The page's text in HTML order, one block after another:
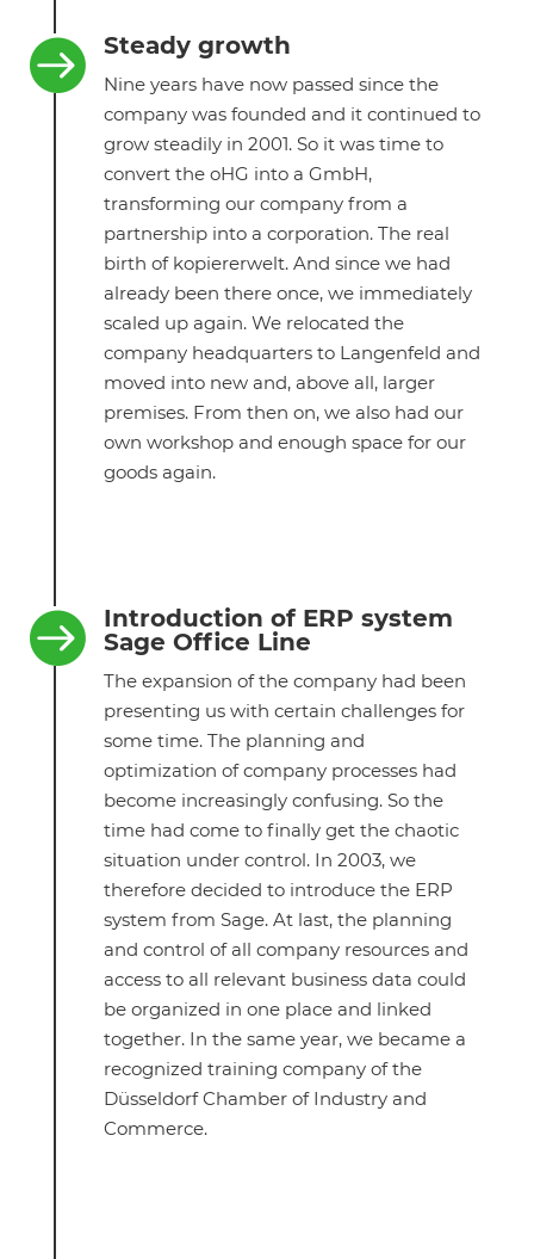
 Steady growth
Nine years have now passed since the
company was founded and it continued to
grow steadily in 2001. So it was time to
convert the oHG into a GmbH,
transforming our company from a
partnership into a corporation. The real
birth of kopiererwelt. And since we had
already been there once, we immediately
scaled up again. We relocated the
company headquarters to Langenfeld and
moved into new and, above all, larger
premises. From then on, we also had our
own workshop and enough space for our
goods again.

Introduction of ERP system
Sage Office Line
The expansion of the company had been
presenting us with certain challenges for
some time. The planning and
optimization of company processes had
become increasingly confusing. So the
time had come to finally get the chaotic
situation under control. In 2003, we
therefore decided to introduce the ERP
system from Sage. At last, the planning
and control of all company resources and
access to all relevant business data could
be organized in one place and linked
together. In the same year, we became a
recognized training company of the
Düsseldorf Chamber of Industry and
Commerce.